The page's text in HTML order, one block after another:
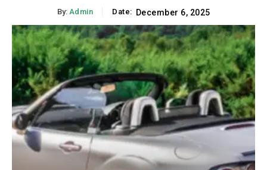
By: Admin Date: December 6, 2025